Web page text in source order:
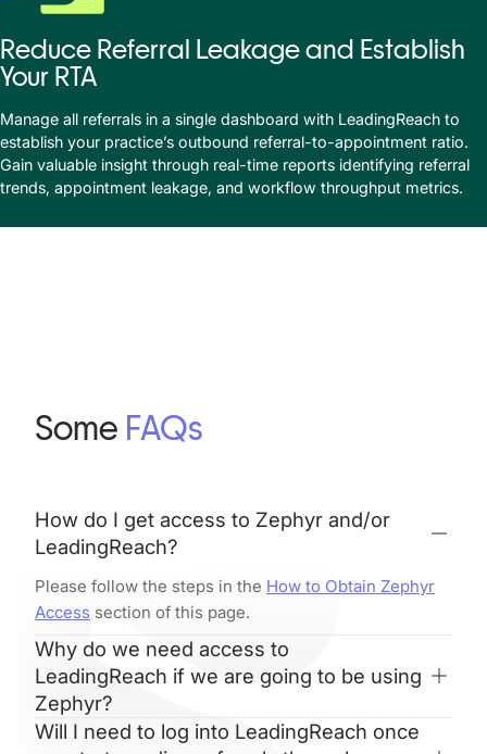
Reduce Referral Leakage and Establish
Your RTA
Manage all referrals in a single dashboard with LeadingReach to
establish your practice’s outbound referral-to-appointment ratio.
Gain valuable insight through real-time reports identifying referral
trends, appointment leakage, and workflow throughput metrics.
Some FAQs
How do I get access to Zephyr and/or
LeadingReach?
Please follow the steps in the How to Obtain Zephyr
Access section of this page.
Why do we need access to
LeadingReach if we are going to be using
Zephyr?
LeadingReach is a separate platform with its own,
Will I need to log into LeadingReach once